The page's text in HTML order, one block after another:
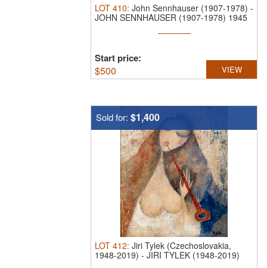
LOT 410: John Sennhauser (1907-1978) -
JOHN SENNHAUSER (1907-1978) 1945
Start price:
$500 VIEW
Sold for: $1,400
LOT 412: Jiri Tylek (Czechoslovakia,
1948-2019) - JIRI TYLEK (1948-2019)